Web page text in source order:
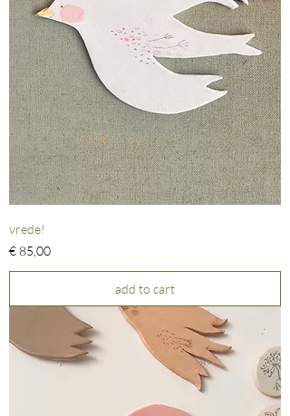
vrede!
Prijs
€ 85,00
add to cart